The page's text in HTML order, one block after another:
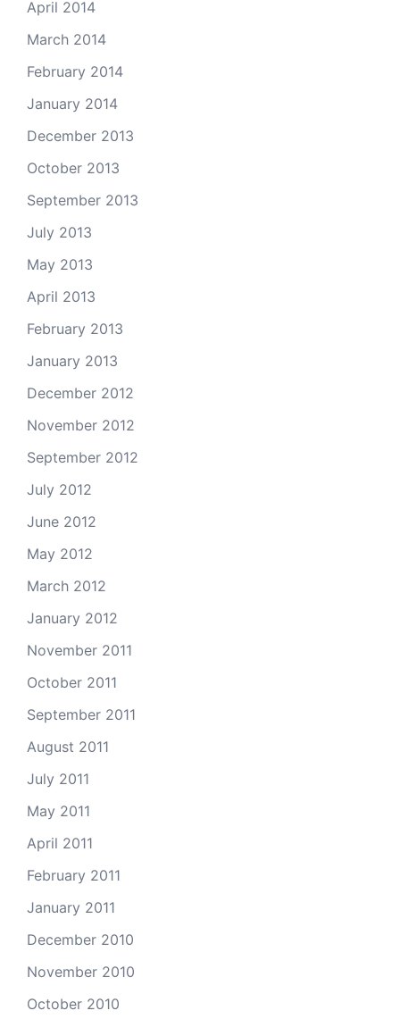
April 2014
March 2014
February 2014
January 2014
December 2013
October 2013
September 2013
July 2013
May 2013
April 2013
February 2013
January 2013
December 2012
November 2012
September 2012
July 2012
June 2012
May 2012
March 2012
January 2012
November 2011
October 2011
September 2011
August 2011
July 2011
May 2011
April 2011
February 2011
January 2011
December 2010
November 2010
October 2010